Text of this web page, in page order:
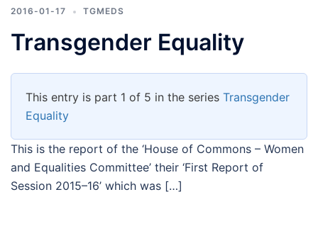
2016-01-17 TGMEDS
Transgender Equality
This entry is part 1 of 5 in the series Transgender
Equality
This is the report of the ‘House of Commons – Women
and Equalities Committee’ their ‘First Report of
Session 2015–16’ which was […]